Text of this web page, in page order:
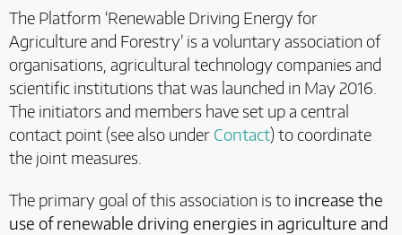
The Platform ‘Renewable Driving Energy for
Agriculture and Forestry’ is a voluntary association of
organisations, agricultural technology companies and
scientific institutions that was launched in May 2016.
The initiators and members have set up a central
contact point (see also under Contact) to coordinate
the joint measures.
The primary goal of this association is to increase the
use of renewable driving energies in agriculture and